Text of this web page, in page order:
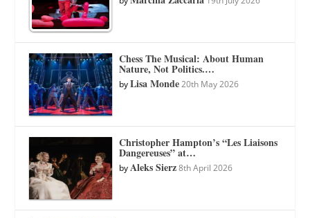
Chess The Musical: About Human
Nature, Not Politics.…
byLisa Monde 20th May 2026
Christopher Hampton’s “Les Liaisons
Dangereuses” at…
byAleks Sierz 8th April 2026